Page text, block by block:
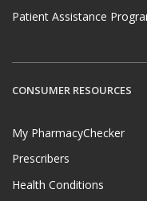
Patient Assistance
CONSUMER RESOURCES
My PharmacyChecker
Prescribers
Health Conditions